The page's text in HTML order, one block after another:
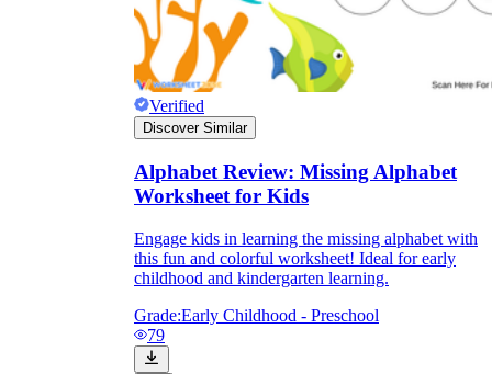
Verified
Discover Similar
Alphabet Review: Missing Alphabet
Worksheet for Kids
Engage kids in learning the missing alphabet with
this fun and colorful worksheet! Ideal for early
childhood and kindergarten learning.
Grade:Early Childhood - Preschool
79